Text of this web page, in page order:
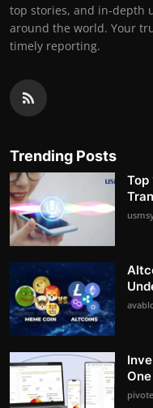
top stories, and in-depth
around the world. Your
timely reporting.
Trending Posts
Top